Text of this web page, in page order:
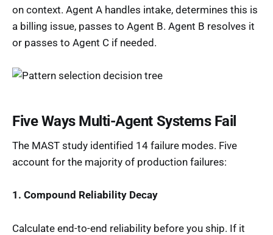
on context. Agent A handles intake, determines this is
a billing issue, passes to Agent B. Agent B resolves it
or passes to Agent C if needed.
Five Ways Multi-Agent Systems Fail
The MAST study identified 14 failure modes. Five
account for the majority of production failures:
1. Compound Reliability Decay
Calculate end-to-end reliability before you ship. If it